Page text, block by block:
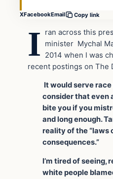
XFacebookEmail Copy link
I
ran across this
minister Mychal
2014 when I was
recent postings on The
It would serve
consider that even
bite you if you
and long enough.
reality of the “laws
consequences.”
I’m tired of seeing,
white people